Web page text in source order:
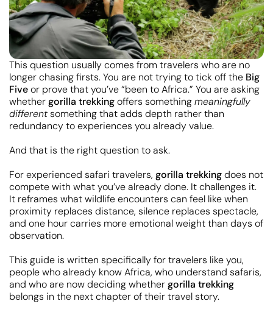
This question usually comes from travelers who are no
longer chasing firsts. You are not trying to tick off the Big
Fiveor prove that you’ve “been to Africa.” You are asking
whethergorilla trekkingoffers somethingmeaningfully
differentsomething that adds depth rather than
redundancy to experiences you already value.
And that is the right question to ask.
For experienced safari travelers, gorilla trekkingdoes not
compete with what you’ve already done. It challenges it.
It reframes what wildlife encounters can feel like when
proximity replaces distance, silence replaces spectacle,
and one hour carries more emotional weight than days of
observation.
This guide is written specifically for travelers like you,
people who already know Africa, who understand safaris,
and who are now deciding whethergorilla trekking
belongs in the next chapter of their travel story.